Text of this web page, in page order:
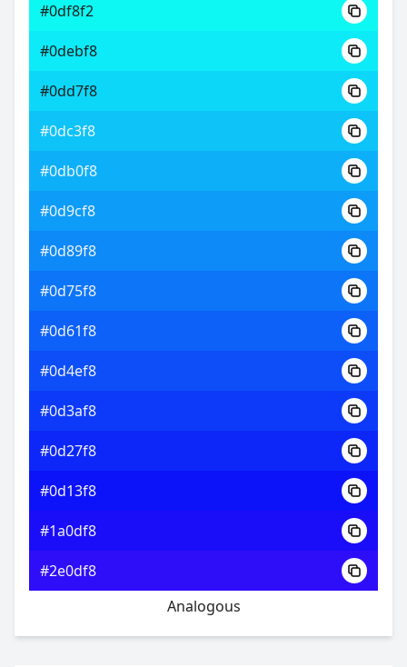
#0df8f2
#0debf8
#0dd7f8
#0dc3f8
#0db0f8
#0d9cf8
#0d89f8
#0d75f8
#0d61f8
#0d4ef8
#0d3af8
#0d27f8
#0d13f8
#1a0df8
#2e0df8
Analogous